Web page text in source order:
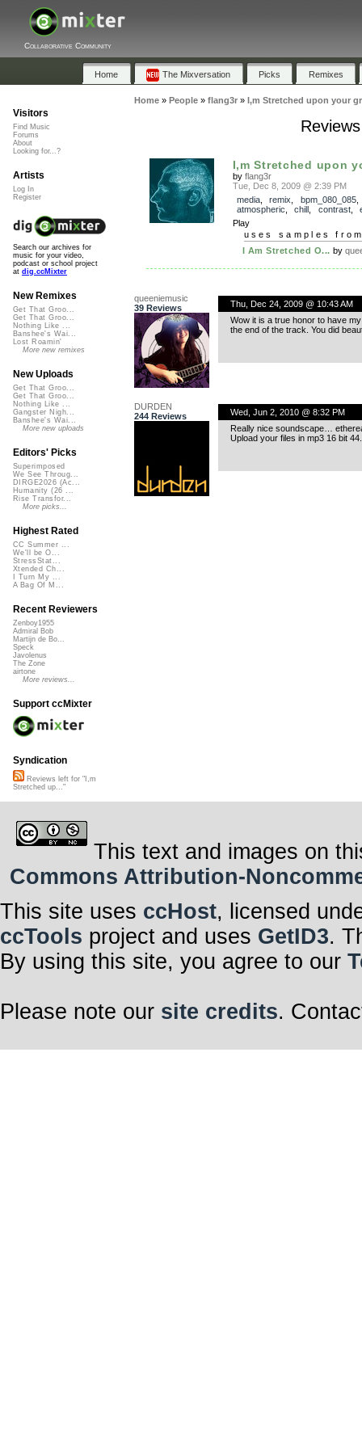
Collaborative Community
Home The Mixversation Picks Remixes
Home» People» flang3r» I,m Stretched upon your
I,m Stretched upon
by flang3r
Tue, Dec 8, 2009 @ 2:39 PM
media, remix bpm_080_085
atmospheric
chill contrast,
Play
uses samples
I Am Stretched O... by
queeniemusic
39 Reviews
Thu, Dec 24, 2009 @ 10:43 AM
Wow it is a true honor to have
the end of the track. You did
DURDEN
244 Reviews
Wed, Jun 2, 2010 @ 8:32 PM
Really nice soundscape…
Upload your files in mp3 16 bit
Visitors
Find Music
Forums
About
Looking for...?
Artists
Log In
Register
Search our archives for
music for your video,
podcast or school project
at dig.ccMixter
New Remixes
Get That Groo...
Get That Groo...
Nothing Like ...
Banshee's Wai...
Lost Roamin'
More new remixes
New Uploads
Get That Groo...
Get That Groo...
Nothing Like ...
Gangster Nigh...
Banshee's Wai...
More new uploads
Editors' Picks
Superimposed
We See Throug...
DIRGE2026 (Ac...
Humanity (26 ...
Rise Transfor...
More picks...
Highest Rated
CC Summer ...
We'll be O...
StressStat...
Xtended Ch...
I Turn My ...
A Bag Of M...
Recent Reviewers
Zenboy1955
Admiral Bob
Martijn de Bo...
Speck
Javolenus
The Zone
airtone
More reviews...
Support ccMixter
Syndication
Reviews left for "I,m
Stretched up..."
This text and images on
Commons Attribution-
This site uses ccHost, licensed
ccTools project and uses GetID3.
By using this site, you agree to our
Please note our site credits.